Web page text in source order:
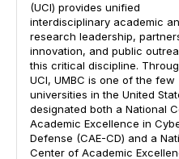
(UCI) provides unified
interdisciplinary academic
research leadership,
innovation, and public
this critical discipline.
UCI, UMBC is one of the few
universities in the United
designated both a National
Academic Excellence in
Defense (CAE-CD) and a
Center of Academic